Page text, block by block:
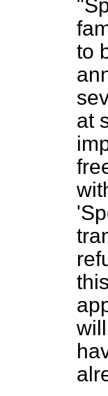
to
at